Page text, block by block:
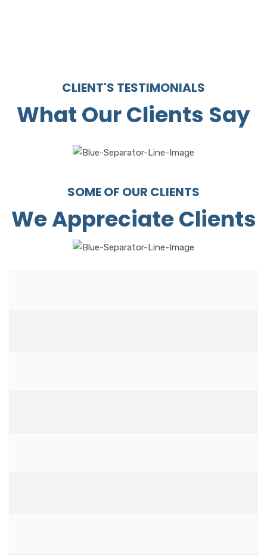
CLIENT'S TESTIMONIALS
What Our Clients Say
SOME OF OUR CLIENTS
We Appreciate Clients